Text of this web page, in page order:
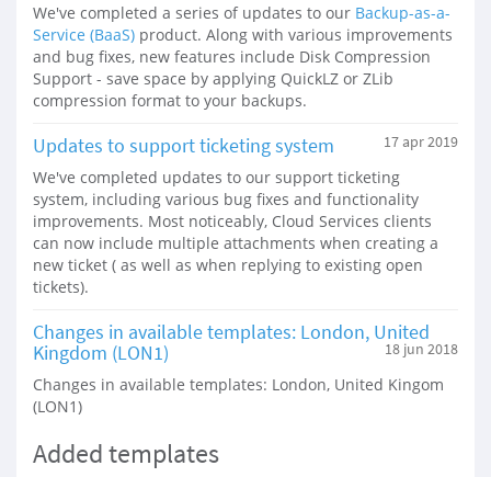
We've completed a series of updates to our Backup-as-a-
Service (BaaS) product. Along with various improvements
and bug fixes, new features include Disk Compression
Support - save space by applying QuickLZ or ZLib
compression format to your backups.
Updates to support ticketing system 17 apr 2019
We've completed updates to our support ticketing
system, including various bug fixes and functionality
improvements. Most noticeably, Cloud Services clients
can now include multiple attachments when creating a
new ticket ( as well as when replying to existing open
tickets).
Changes in available templates: London, United
Kingdom (LON1)
18 jun 2018
Changes in available templates: London, United Kingom
(LON1)
Added templates